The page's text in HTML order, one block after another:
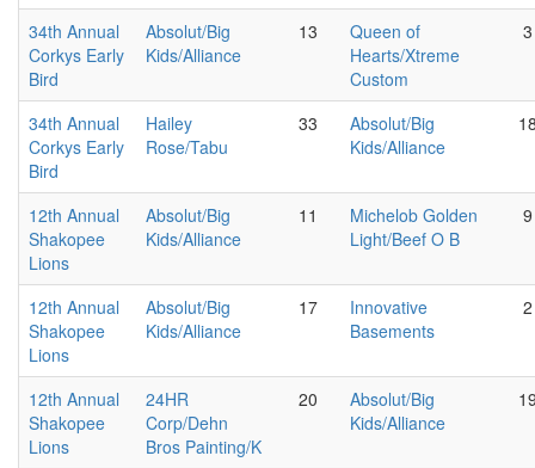
34th Annual
Corkys Early
Bird
Absolut/Big
Kids/Alliance
13
Queen of
Hearts/Xtreme
Custom
3
34th Annual
Corkys Early
Bird
Hailey
Rose/Tabu
33
Absolut/Big
Kids/Alliance
12th Annual
Shakopee
Lions
Absolut/Big
Kids/Alliance
11
Michelob Golden
Light/Beef O B
9
12th Annual
Shakopee
Lions
Absolut/Big
Kids/Alliance
17
Innovative
Basements
2
12th Annual
Shakopee
Lions
24HR
Corp/Dehn
Bros Painting/K
20
Absolut/Big
Kids/Alliance